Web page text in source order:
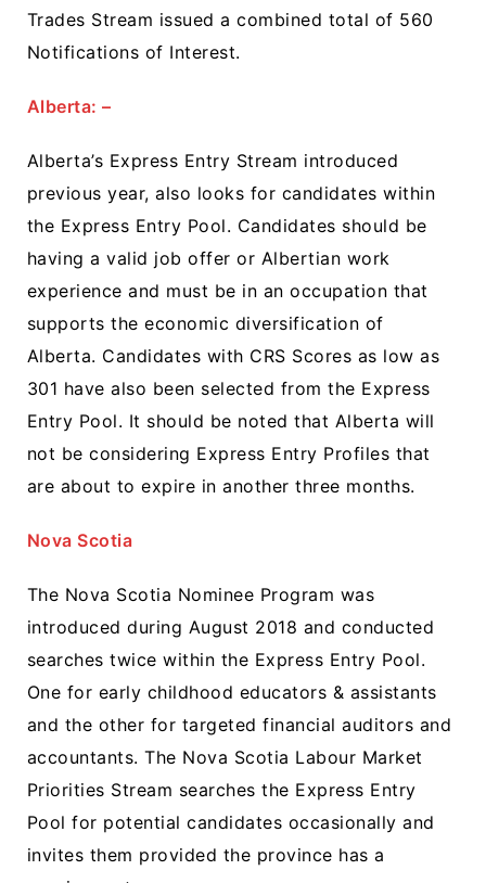
Trades Stream issued a combined total of 560
Notifications of Interest.
Alberta: –
Alberta’s Express Entry Stream introduced
previous year, also looks for candidates within
the Express Entry Pool. Candidates should be
having a valid job offer or Albertian work
experience and must be in an occupation that
supports the economic diversification of
Alberta. Candidates with CRS Scores as low as
301 have also been selected from the Express
Entry Pool. It should be noted that Alberta will
not be considering Express Entry Profiles that
are about to expire in another three months.
Nova Scotia
The Nova Scotia Nominee Program was
introduced during August 2018 and conducted
searches twice within the Express Entry Pool.
One for early childhood educators & assistants
and the other for targeted financial auditors and
accountants. The Nova Scotia Labour Market
Priorities Stream searches the Express Entry
Pool for potential candidates occasionally and
invites them provided the province has a